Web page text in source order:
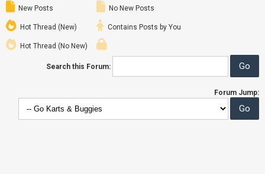
New Posts
Hot Thread (New)
Hot Thread (No New)
No New Posts
Contains Posts by You
Search this Forum:
Forum Jump: